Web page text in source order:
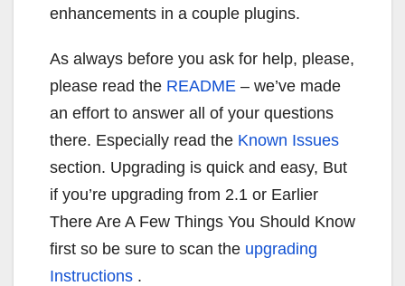
enhancements in a couple plugins.
As always before you ask for help, please,
please read the README – we’ve made
an effort to answer all of your questions
there. Especially read the Known Issues
section. Upgrading is quick and easy, But
if you’re upgrading from 2.1 or Earlier
There Are A Few Things You Should Know
first so be sure to scan the upgrading
Instructions .